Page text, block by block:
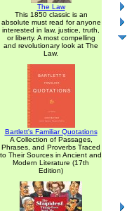
The Law
This 1850 classic is an
absolute must read for anyone
interested in law, justice, truth,
or liberty. A most compelling
and revolutionary look at The
Law.
Bartlett's Familiar Quotations
A Collection of Passages,
Phrases, and Proverbs Traced
to Their Sources in Ancient and
Modern Literature (17th
Edition)